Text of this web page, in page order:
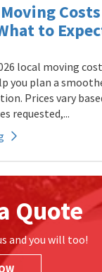
to
local moving
you plan a
Prices vary
requested,...
Quote
and you will too!